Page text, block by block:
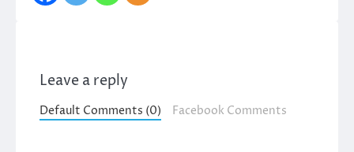
Leave a reply
Default Comments (0) Facebook Comments